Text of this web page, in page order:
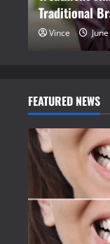
Traditional
Vince
FEATURED NEWS